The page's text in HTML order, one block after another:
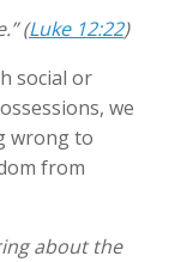
(Luke 12:22)
social or
we
wrong to
from
about the